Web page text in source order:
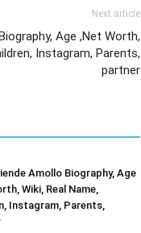
Next article
Age ,Net Worth,
Instagram, Parents,
partner
Amollo Biography, Age
Wiki, Real Name,
Instagram, Parents,